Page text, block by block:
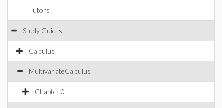
Tutors
Study Guides
Calculus
MultivariateCalculus
Chapter 0